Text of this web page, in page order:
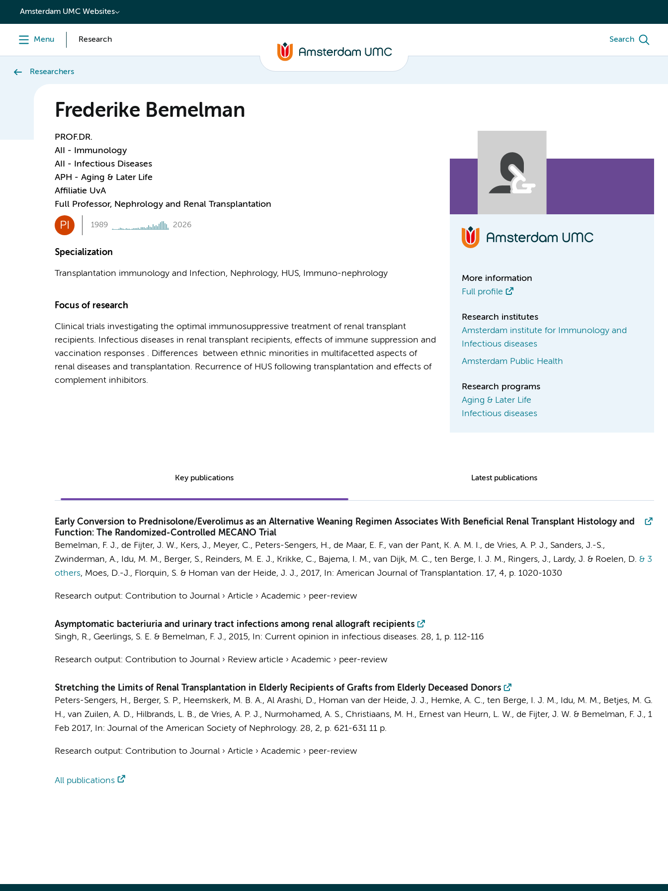
content
Amsterdam UMC Websites
Menu Research Search
Researchers
Frederike Bemelman
PROF.DR.
AII - Immunology
AII - Infectious Diseases
APH - Aging & Later Life
Affiliatie UvA
Full Professor, Nephrology and Renal Transplantation
PI 1989 2026
Specialization
Transplantation immunology and Infection, Nephrology, HUS, Immuno-nephrology
Focus of research
Clinical trials investigating the optimal immunosuppressive treatment of renal transplant
recipients. Infectious diseases in renal transplant recipients, effects of immune suppression and
vaccination responses . Differences between ethnic minorities in multifacetted aspects of
renal diseases and transplantation. Recurrence of HUS following transplantation and effects of
complement inhibitors.
More information
Full profile
Research institutes
Amsterdam institute for Immunology and
Infectious diseases
Amsterdam Public Health
Research programs
Aging & Later Life
Infectious diseases
Key publications Latest publications
Early Conversion to Prednisolone/Everolimus as an Alternative Weaning Regimen Associates With Beneficial Renal Transplant Histology and
Function: The Randomized-Controlled MECANO Trial
Bemelman, F. J., de Fijter, J. W., Kers, J., Meyer, C., Peters-Sengers, H., de Maar, E. F., van der Pant, K. A. M. I., de Vries, A. P. J., Sanders, J.-S.,
Zwinderman, A., Idu, M. M., Berger, S., Reinders, M. E. J., Krikke, C., Bajema, I. M., van Dijk, M. C., ten Berge, I. J. M., Ringers, J., Lardy, J. & Roelen, D. & 3
others, Moes, D.-J., Florquin, S. & Homan van der Heide, J. J., 2017, In: American Journal of Transplantation. 17, 4, p. 1020-1030
Research output: Contribution to Journal› Article › Academic › peer-review
Asymptomatic bacteriuria and urinary tract infections among renal allograft recipients
Singh, R., Geerlings, S. E. & Bemelman, F. J., 2015, In: Current opinion in infectious diseases. 28, 1, p. 112-116
Research output: Contribution to Journal› Review article › Academic › peer-review
Stretching the Limits of Renal Transplantation in Elderly Recipients of Grafts from Elderly Deceased Donors
Peters-Sengers, H., Berger, S. P., Heemskerk, M. B. A., Al Arashi, D., Homan van der Heide, J. J., Hemke, A. C., ten Berge, I. J. M., Idu, M. M., Betjes, M. G.
H., van Zuilen, A. D., Hilbrands, L. B., de Vries, A. P. J., Nurmohamed, A. S., Christiaans, M. H., Ernest van Heurn, L. W., de Fijter, J. W. & Bemelman, F. J., 1
Feb 2017, In: Journal of the American Society of Nephrology. 28, 2, p. 621-631 11 p.
Research output: Contribution to Journal› Article › Academic › peer-review
All publications